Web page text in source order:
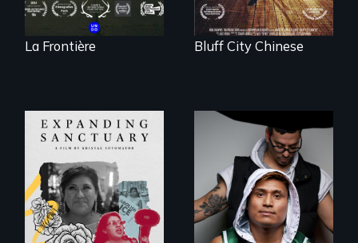
La Frontière Bluff City Chinese
An immigrant
mother’s fight
sparks a
community’s battle
against ICE
An inspirational
knockout about a
DACA Dreamer
who became his
American town's
first pro boxer.